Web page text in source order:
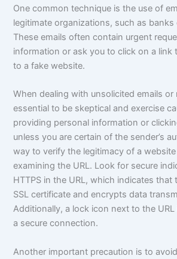
One common technique is the use of
legitimate organizations, such as banks
These emails often contain urgent
information or ask you to click on a link
to a fake website.
When dealing with unsolicited emails or
essential to be skeptical and exercise
providing personal information or
unless you are certain of the sender’s
way to verify the legitimacy of a
examining the URL. Look for secure
HTTPS in the URL, which indicates that
SSL certificate and encrypts data
Additionally, a lock icon next to the
a secure connection.
Another important precaution is to